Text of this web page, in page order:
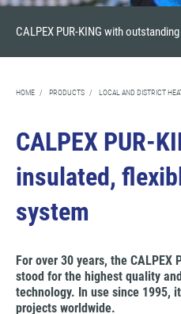
CALPEX PUR-KING with
HOME / PRODUCTS / LOCAL AND DISTRICT
CALPEX PUR-
insulated,
system
For over 30 years, the CALPEX
stood for the highest quality
technology. In use since 1995,
projects worldwide.